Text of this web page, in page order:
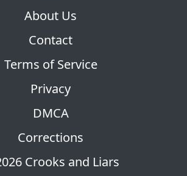
Crooks and Liars
About Us
Contact
Terms of Service
Privacy
DMCA
Corrections